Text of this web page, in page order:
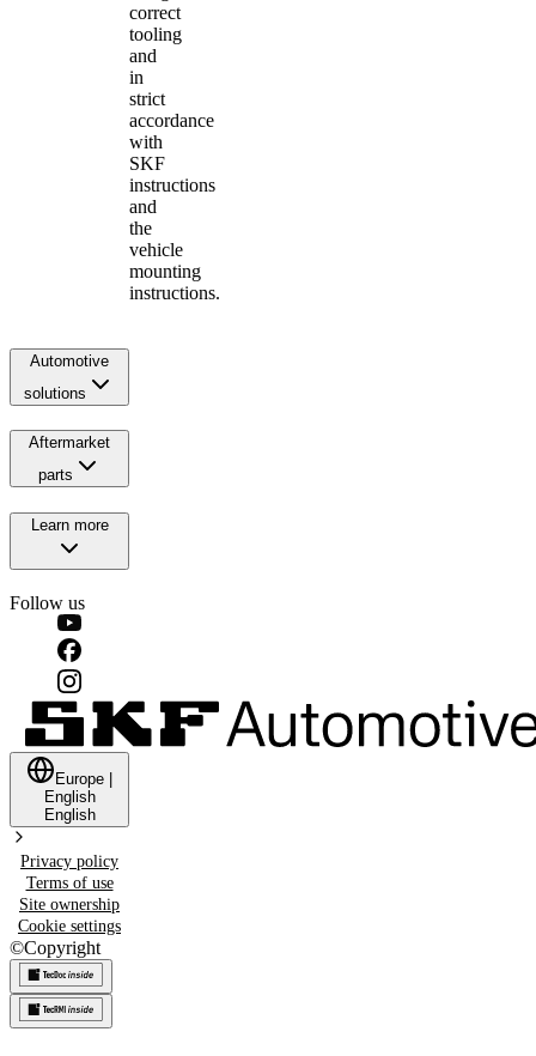
correct
tooling
and
in
strict
accordance
with
SKF
instructions
and
the
vehicle
mounting
instructions.
Automotive
solutions
Aftermarket
parts
Learn more
Follow us
Europe
English
English
Privacy policy
Terms of use
Site ownership
Cookie settings
©Copyright